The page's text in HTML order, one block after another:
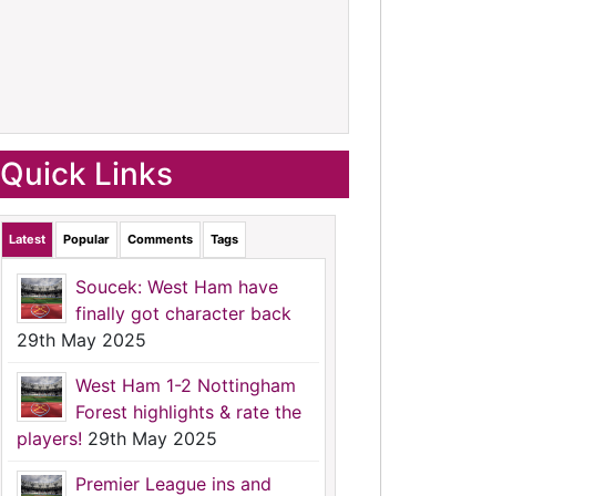
Quick Links
Latest Popular Comments Tags
Soucek: West Ham have
finally got character back
29th May 2025
West Ham 1-2 Nottingham
Forest highlights & rate the
players! 29th May 2025
Premier League ins and